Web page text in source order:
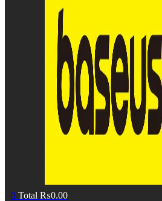
0 Total ₨0.00